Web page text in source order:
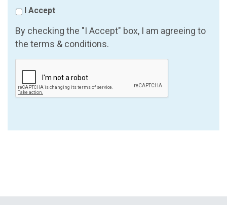
I Accept
By checking the "I Accept" box, I am agreeing to
the terms & conditions.